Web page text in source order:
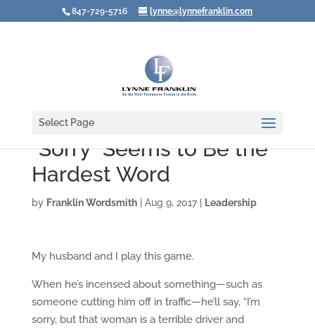
847-729-5716 lynne@lynnefranklin.com
Select Page
"Sorry" Seems to Be the
Hardest Word
by Franklin Wordsmith| Aug 9, 2017| Leadership
My husband and I play this game.
When he’s incensed about something—such as
someone cutting him off in traffic—he’ll say, “I’m
sorry, but that woman is a terrible driver and